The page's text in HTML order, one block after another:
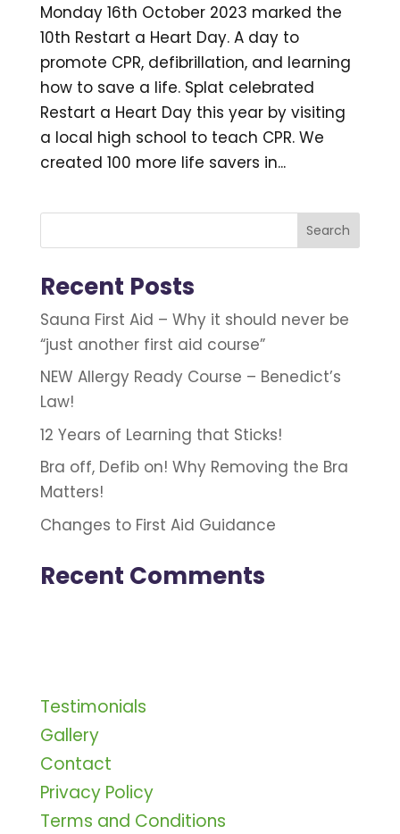
Monday 16th October 2023 marked the
10th Restart a Heart Day. A day to
promote CPR, defibrillation, and learning
how to save a life. Splat celebrated
Restart a Heart Day this year by visiting
a local high school to teach CPR. We
created 100 more life savers in...
Search
Recent Posts
Sauna First Aid – Why it should never be
“just another first aid course”
NEW Allergy Ready Course – Benedict’s
Law!
12 Years of Learning that Sticks!
Bra off, Defib on! Why Removing the Bra
Matters!
Changes to First Aid Guidance
Recent Comments
Testimonials
Gallery
Contact
Privacy Policy
Terms and Conditions